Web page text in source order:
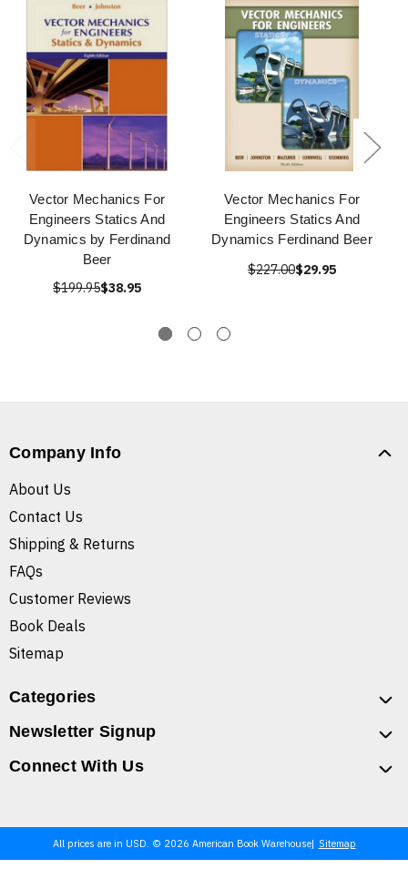
Vector Mechanics For
Engineers Statics And
Dynamics by Ferdinand
Beer
$199.95$38.95
Vector Mechanics For
Engineers Statics And
Dynamics Ferdinand Beer
$227.00$29.95
Company Info
About Us
Contact Us
Shipping & Returns
FAQs
Customer Reviews
Book Deals
Sitemap
Categories
Newsletter Signup
Connect With Us
All prices are in USD. © 2026 American Book Warehouse Sitemap